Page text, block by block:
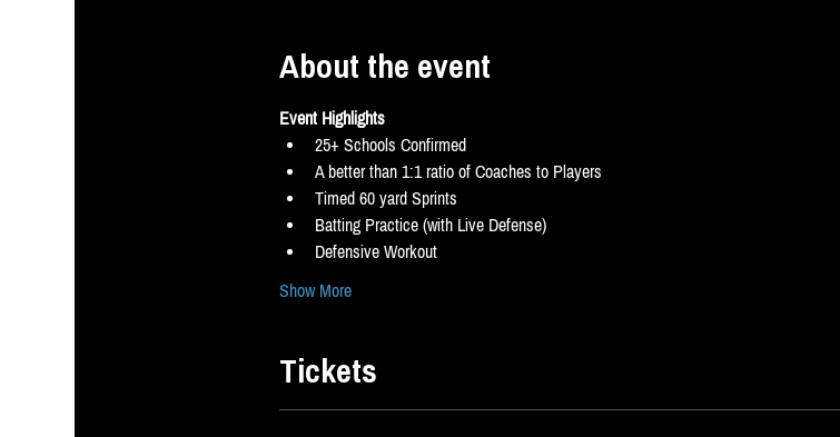
About the event
Event Highlights
25+ Schools Confirmed
A better than 1:1 ratio of Coaches to Players
Timed 60 yard Sprints
Batting Practice (with Live Defense)
Defensive Workout
Show More
Tickets